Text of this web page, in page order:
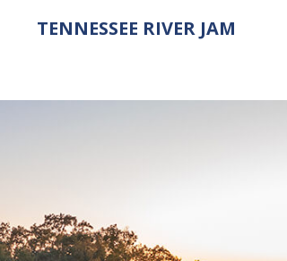
TENNESSEE RIVER JAM